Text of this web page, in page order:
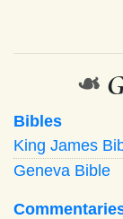
❧
Bibles
King James
Geneva Bible